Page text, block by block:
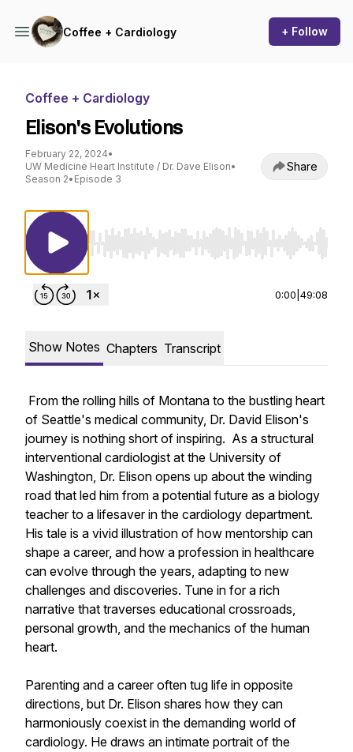
Coffee + Cardiology + Follow
Coffee + Cardiology
Elison's Evolutions
February 22, 2024•
UW Medicine Heart Institute / Dr. Dave Elison•
Season 2• Episode 3
Share
Use Left/Right to seek, Home/End to jump
0:00 49:08
Show Notes Chapters Transcript
From the rolling hills of Montana to the bustling heart
of Seattle's medical community, Dr. David Elison's
journey is nothing short of inspiring. As a structural
interventional cardiologist at the University of
Washington, Dr. Elison opens up about the winding
road that led him from a potential future as a biology
teacher to a lifesaver in the cardiology department.
His tale is a vivid illustration of how mentorship can
shape a career, and how a profession in healthcare
can evolve through the years, adapting to new
challenges and discoveries. Tune in for a rich
narrative that traverses educational crossroads,
personal growth, and the mechanics of the human
heart.
Parenting and a career often tug life in opposite
directions, but Dr. Elison shares how they can
harmoniously coexist in the demanding world of
cardiology. He draws an intimate portrait of the